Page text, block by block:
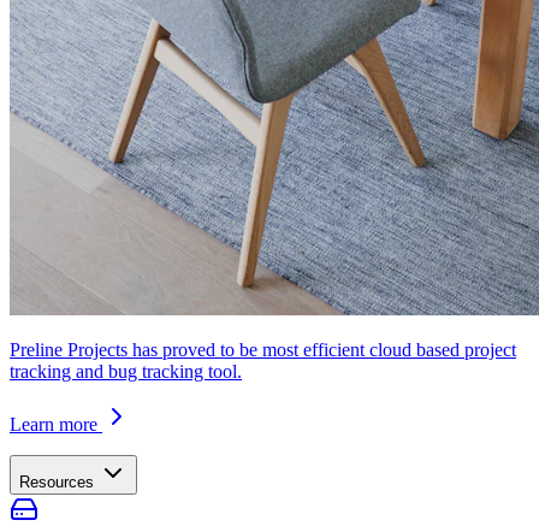
Preline Projects has proved to be most efficient cloud based project
tracking and bug tracking tool.
Learn more
Resources